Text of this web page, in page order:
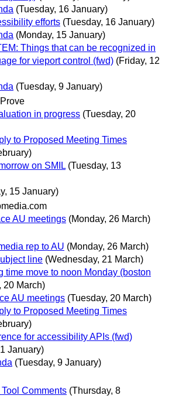
(Tuesday, 16 January)
efforts (Tuesday, 16 January)
(Monday, 15 January)
Things that can be recognized in
for vieport control (fwd) (Friday, 12
(Tuesday, 9 January)
in progress (Tuesday, 20
to Proposed Meeting Times
on SMIL (Tuesday, 13
15 January)
AU meetings (Monday, 26 March)
rep to AU (Monday, 26 March)
line (Wednesday, 21 March)
time move to noon Monday (boston
20 March)
AU meetings (Tuesday, 20 March)
to Proposed Meeting Times
for accessibility APIs (fwd)
January)
(Tuesday, 9 January)
Comments (Thursday, 8